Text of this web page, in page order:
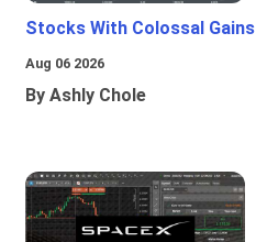
Stocks With Colossal Gains
Aug 06 2026
By Ashly Chole